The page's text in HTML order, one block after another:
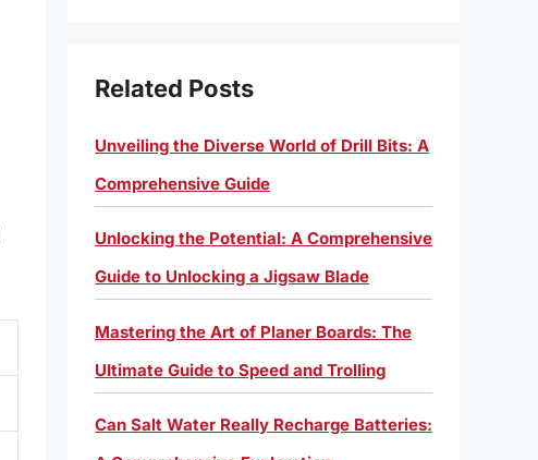
Related Posts
Unveiling the Diverse World of Drill Bits: A
Comprehensive Guide
Unlocking the Potential: A Comprehensive
Guide to Unlocking a Jigsaw Blade
Mastering the Art of Planer Boards: The
Ultimate Guide to Speed and Trolling
Can Salt Water Really Recharge Batteries: